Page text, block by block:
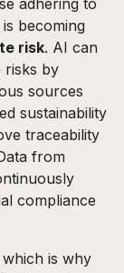
adhering to
becoming
risk. AI can
risks by
sources
sustainability
traceability
from
compliance
is why